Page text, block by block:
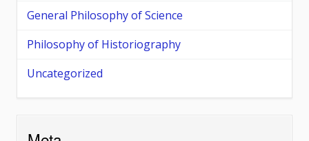
General Philosophy of Science
Philosophy of Historiography
Uncategorized